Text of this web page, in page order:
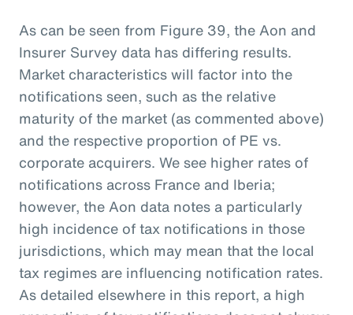
As can be seen from Figure 39, the Aon and
Insurer Survey data has differing results.
Market characteristics will factor into the
notifications seen, such as the relative
maturity of the market (as commented above)
and the respective proportion of PE vs.
corporate acquirers. We see higher rates of
notifications across France and Iberia;
however, the Aon data notes a particularly
high incidence of tax notifications in those
jurisdictions, which may mean that the local
tax regimes are influencing notification rates.
As detailed elsewhere in this report, a high